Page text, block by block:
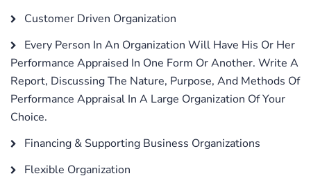
Customer Driven Organization
Every Person In An Organization Will Have His Or Her
Performance Appraised In One Form Or Another. Write A
Report, Discussing The Nature, Purpose, And Methods Of
Performance Appraisal In A Large Organization Of Your
Choice.
Financing & Supporting Business Organizations
Flexible Organization